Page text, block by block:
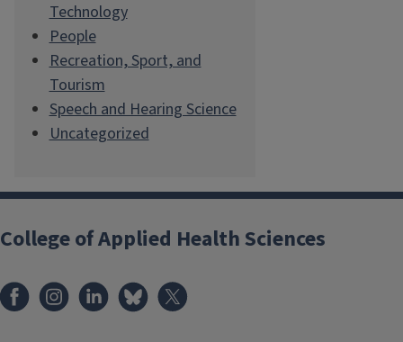
Technology
People
Recreation, Sport, and
Tourism
Speech and Hearing Science
Uncategorized
College of Applied Health Sciences
FacebookInstagramLinkedInBluesky